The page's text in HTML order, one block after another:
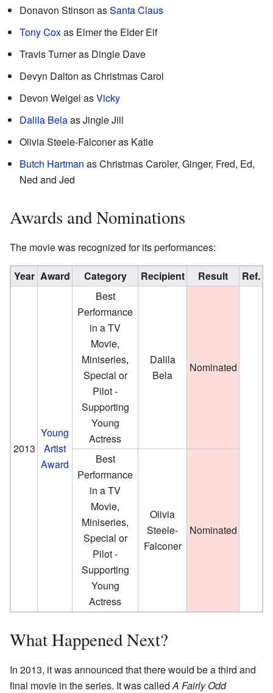
Donavon Stinson asSanta Claus
Tony Coxas Elmer the Elder Elf
Travis Turner as Dingle Dave
Devyn Dalton as Christmas Carol
Devon Weigel asVicky
Dalila Belaas Jingle Jill
Olivia Steele-Falconer as Katie
Butch Hartman as Christmas Caroler, Ginger, Fred, Ed,
Ned and Jed
Awards and Nominations
The movie was recognized for its performances:
Year Award Category Recipient Result Ref.
2013
Young
Artist
Award
Best
Performance
in a TV
Movie,
Miniseries,
Special or
Pilot -
Supporting
Young
Actress
Dalila
Bela
Nominated
Best
Performance
in a TV
Movie,
Miniseries,
Special or
Pilot -
Supporting
Young
Actress
Olivia
Steele-
Falconer
Nominated
What Happened Next?
In 2013, it was announced that there would be a third and
final movie in the series. It was calledA Fairly Odd